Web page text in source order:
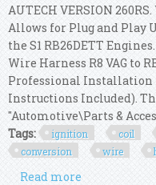
AUTECH VERSION
Allows for Plug and Play
the S1 RB26DETT
Wire Harness R8 VAG to
Professional Installation
Instructions Included).
"Automotive\Parts &
Tags:
ignition coil
conversion
wire
Read more